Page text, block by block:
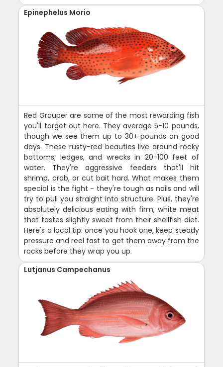
Epinephelus Morio
Red Grouper are some of the most rewarding fish
you'll target out here. They average 5-10 pounds,
though we see them up to 30+ pounds on good
days. These rusty-red beauties live around rocky
bottoms, ledges, and wrecks in 20-100 feet of
water. They're aggressive feeders that'll hit
shrimp, crab, or cut bait hard. What makes them
special is the fight - they're tough as nails and will
try to pull you straight into structure. Plus, they're
absolutely delicious eating with firm, white meat
that tastes slightly sweet from their shellfish diet.
Here's a local tip: once you hook one, keep steady
pressure and reel fast to get them away from the
rocks before they wrap you up.
Lutjanus Campechanus